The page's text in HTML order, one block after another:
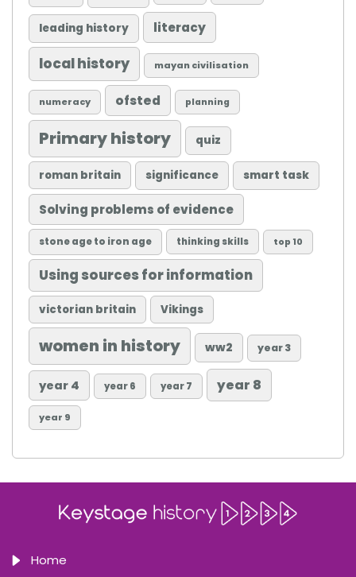
leading history literacy
local history mayan civilisation
numeracy ofsted planning
Primary history quiz
roman britain significance smart task
Solving problems of evidence
stone age to iron age thinking skills top 10
Using sources for information
victorian britain Vikings
women in history ww2 year 3
year 4 year 6 year 7 year 8
year 9
Home